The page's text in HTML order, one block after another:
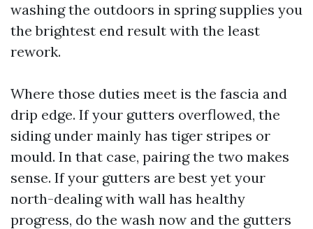
washing the outdoors in spring supplies you
the brightest end result with the least
rework.
Where those duties meet is the fascia and
drip edge. If your gutters overflowed, the
siding under mainly has tiger stripes or
mould. In that case, pairing the two makes
sense. If your gutters are best yet your
north-dealing with wall has healthy
progress, do the wash now and the gutters